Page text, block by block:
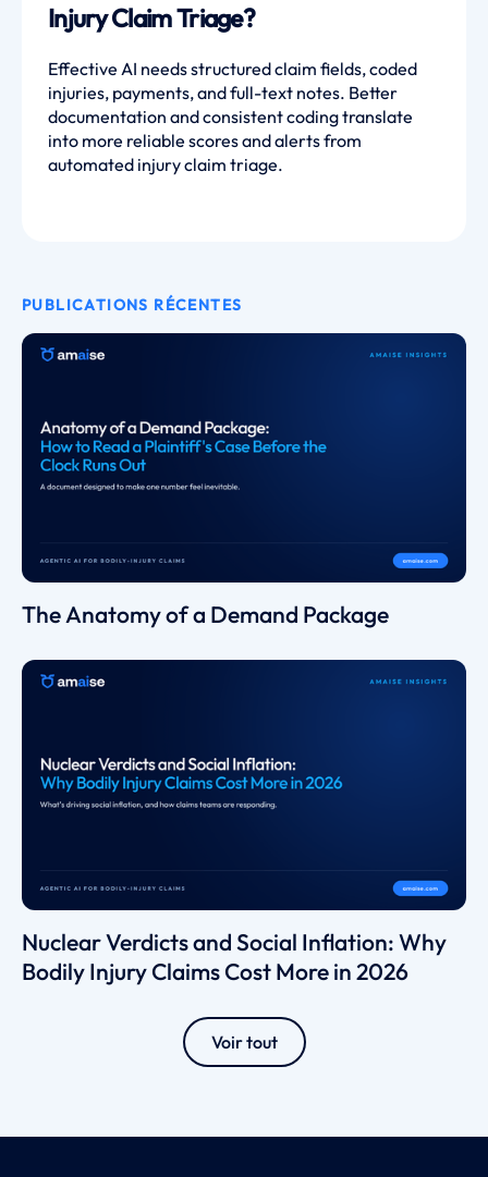
Injury Claim Triage?
Effective AI needs structured claim fields, coded
injuries, payments, and full-text notes. Better
documentation and consistent coding translate
into more reliable scores and alerts from
automated injury claim triage.
PUBLICATIONS RÉCENTES
The Anatomy of a Demand Package
Nuclear Verdicts and Social Inflation: Why
Bodily Injury Claims Cost More in 2026
Voir tout